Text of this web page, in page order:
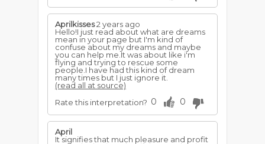
Aprilkisses2 years ago
Hello!I just read about what are dreams
mean in your page but I'm kind of
confuse about my dreams and maybe
you can help me.It was about like i'm
flying and trying to rescue some
people.I have had this kind of dream
many times but I just ignore it.
(read all at source)
Rate this interpretation? 0 0
April
It signifies that much pleasure and profit